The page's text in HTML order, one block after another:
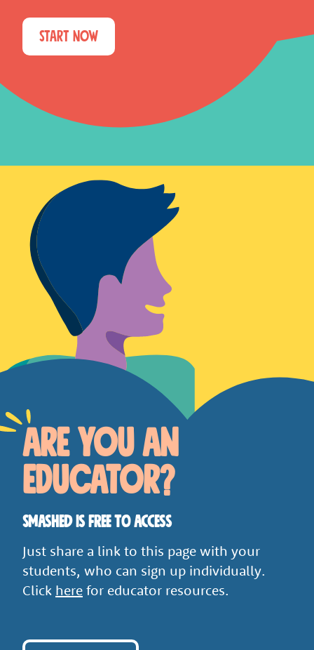
START NOW
ARE YOU AN
EDUCATOR?
Smashed is free to access
Just share a link to this page with your
students, who can sign up individually.
Click here for educator resources.